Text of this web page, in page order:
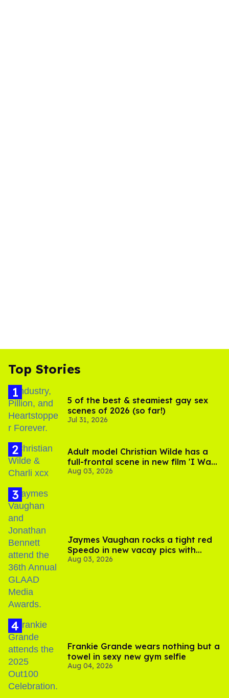
Top Stories
5 of the best & steamiest gay sex
scenes of 2026 (so far!)
Jul 31, 2026
Adult model Christian Wilde has a
full-frontal scene in new film 'I Want
Your Sex'
Aug 03, 2026
Jaymes Vaughan rocks a tight red
Speedo in new vacay pics with
Jonathan Bennett
Aug 03, 2026
Frankie Grande wears nothing but a
towel in sexy new gym selfie
Aug 04, 2026